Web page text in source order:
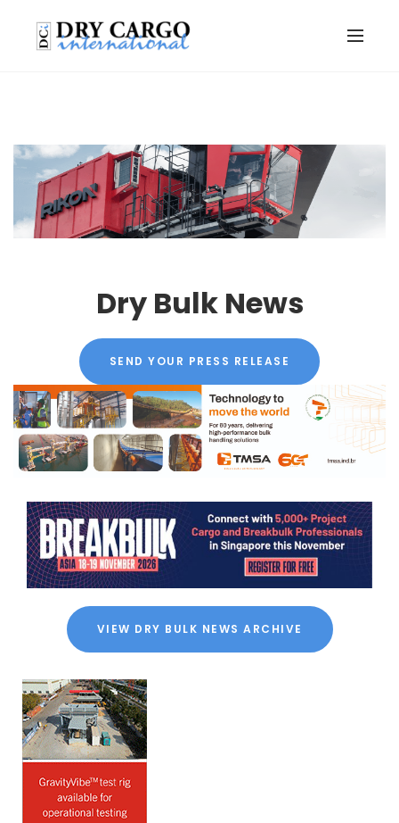
Dry Bulk News
SEND YOUR PRESS RELEASE
VIEW DRY BULK NEWS ARCHIVE